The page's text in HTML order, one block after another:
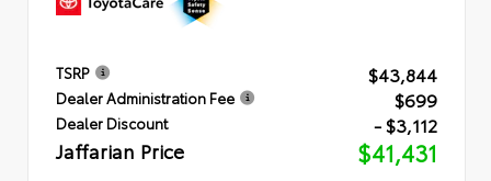
TSRP $43,844
Dealer Administration Fee $699
Dealer Discount - $3,112
Jaffarian Price $41,431